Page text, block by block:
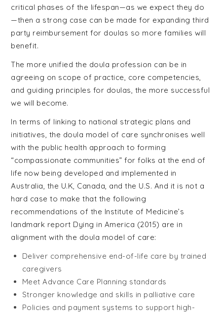
critical phases of the lifespan—as we expect they do
—then a strong case can be made for expanding third
party reimbursement for doulas so more families will
benefit.
The more unified the doula profession can be in
agreeing on scope of practice, core competencies,
and guiding principles for doulas, the more successful
we will become.
In terms of linking to national strategic plans and
initiatives, the doula model of care synchronises well
with the public health approach to forming
“compassionate communities” for folks at the end of
life now being developed and implemented in
Australia, the U.K, Canada, and the U.S. And it is not a
hard case to make that the following
recommendations of the Institute of Medicine’s
landmark report Dying in America (2015) are in
alignment with the doula model of care:
Deliver comprehensive end-of-life care by trained
caregivers
Meet Advance Care Planning standards
Stronger knowledge and skills in palliative care
Policies and payment systems to support high-